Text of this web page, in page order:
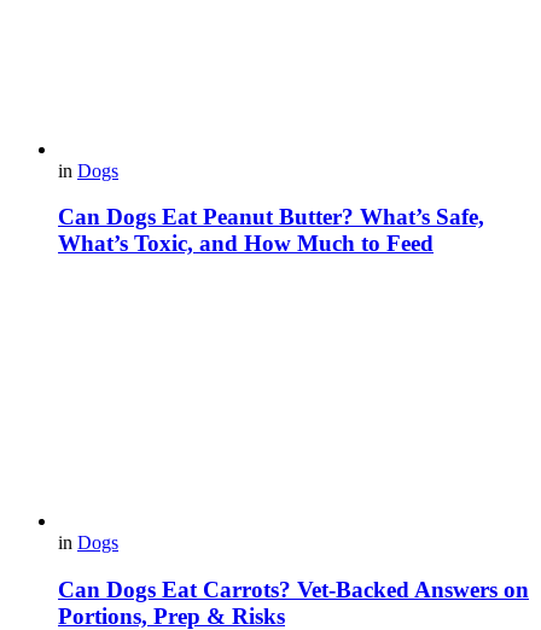
in Dogs
Can Dogs Eat Peanut Butter? What’s Safe,
What’s Toxic, and How Much to Feed
in Dogs
Can Dogs Eat Carrots? Vet-Backed Answers on
Portions, Prep & Risks